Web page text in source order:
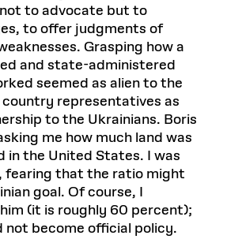
to advocate but to
to offer judgments of
Grasping how a
and state-administered
seemed as alien to the
representatives as
to the Ukrainians. Boris
me how much land was
in the United States. I was
fearing that the ratio might
goal. Of course, I
(it is roughly 60 percent);
become official policy.